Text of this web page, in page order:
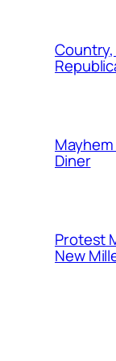
Diner
Protest
New